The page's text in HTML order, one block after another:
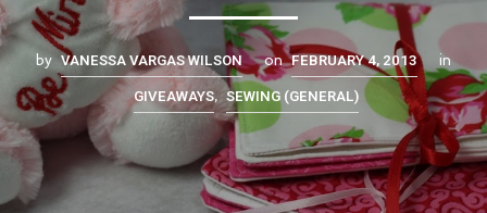
by VANESSA VARGAS WILSON on FEBRUARY 4, 2013 in
GIVEAWAYS, SEWING (GENERAL)